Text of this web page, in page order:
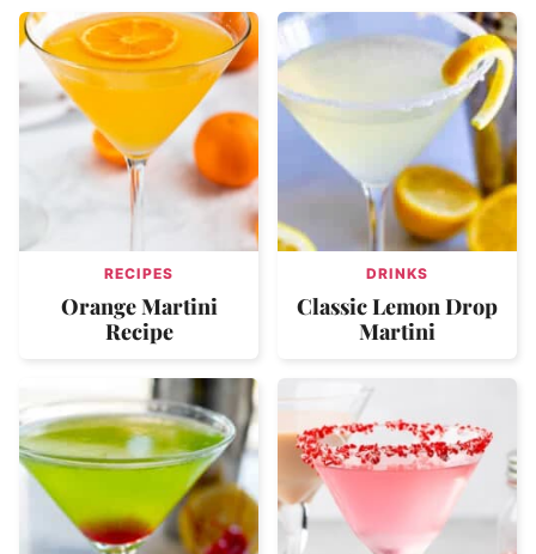
RECIPES
Orange Martini
Recipe
DRINKS
Classic Lemon Drop
Martini